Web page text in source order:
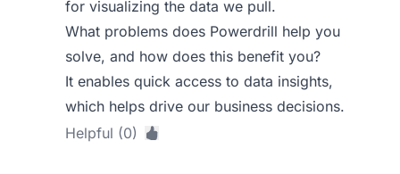
for visualizing the data we pull.
What problems does Powerdrill help you
solve, and how does this benefit you?
It enables quick access to data insights,
which helps drive our business decisions.
Helpful (0)